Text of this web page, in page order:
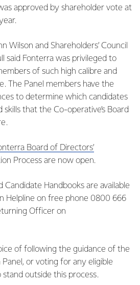
approved by shareholder vote at
Wilson and Shareholders’ Council
said Fonterra was privileged to
of such high calibre and
The Panel members have the
to determine which candidates
that the Co-operative’s Board
Board of Directors’
Process are now open.
Candidate Handbooks are available
Helpline on free phone 0800 666
Officer on
of following the guidance of the
or voting for any eligible
outside this process.